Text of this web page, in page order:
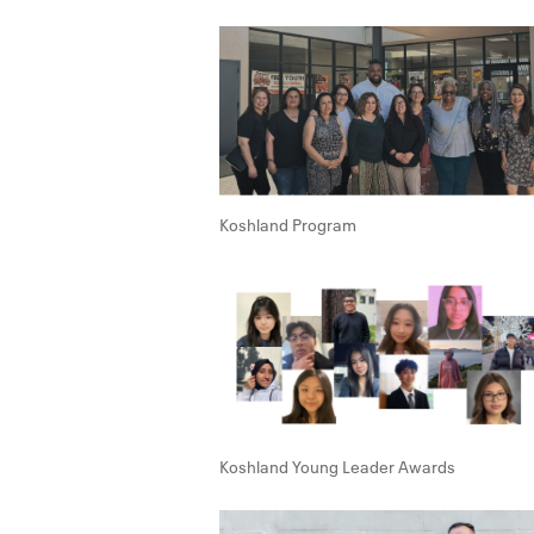
Koshland Program
Koshland Young Leader Awards